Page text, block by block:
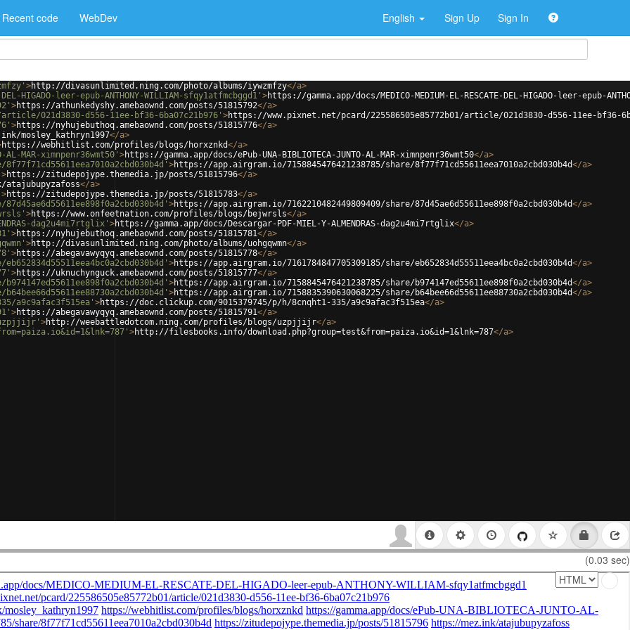
Recent code WebDev English Sign Up Sign In
>http://divasunlimited.ning.com/photo/albums/iywzmfzy</a>
HIGADO-leer-epub-ANTHONY-WILLIAM-sfqy1atfmcbggd1' >https://gamma.app/docs/MEDICO-MEDIUM-EL-RESCATE-DEL-HIGADO-leer-epub-
>https://athunkedyshy.amebaownd.com/posts/51815792</a>
021d3830-d556-11ee-bf36-6ba07c21b976' >https://www.pixnet.net/pcard/225586505e85772b01/article/021d3830-d556-11ee-bf36-
>https://nyhujebuthoq.amebaownd.com/posts/51815776</a>
mosley_kathryn1997</a>
https://webhitlist.com/profiles/blogs/horxznkd</a>
MAR-ximnpenr36wmt50' >https://gamma.app/docs/ePub-UNA-BIBLIOTECA-JUNTO-AL-MAR-ximnpenr36wmt50</a>
>https://app.airgram.io/7158845476421238785/share/8f77f71cd55611eea7010a2cbd030b4d</a>
>https://zitudepojype.themedia.jp/posts/51815796</a>
</a>
>https://zitudepojype.themedia.jp/posts/51815783</a>
>https://app.airgram.io/7162210482449809409/share/87d45ae6d55611ee898f0a2cbd030b4d</a>
>https://www.onfeetnation.com/profiles/blogs/bejwrsls</a>
dag2u4mi7rtglix' >https://gamma.app/docs/Descargar-PDF-MIEL-Y-ALMENDRAS-dag2u4mi7rtglix</a>
>https://nyhujebuthoq.amebaownd.com/posts/51815781</a>
>http://divasunlimited.ning.com/photo/albums/uohgqwmn</a>
>https://abegavawyqyq.amebaownd.com/posts/51815778</a>
>https://app.airgram.io/7161784847705309185/share/eb652834d55511eea4bc0a2cbd030b4d</a>
>https://uknuchynguck.amebaownd.com/posts/51815777</a>
>https://app.airgram.io/7158845476421238785/share/b974147ed55611ee898f0a2cbd030b4d</a>
>https://app.airgram.io/7158835390630068225/share/b64bee66d55611ee88730a2cbd030b4d</a>
a9c9afac3f515ea' >https://doc.clickup.com/9015379745/p/h/8cnqht1-335/a9c9afac3f515ea</a>
>https://abegavawyqyq.amebaownd.com/posts/51815791</a>
uzpjjijr' >http://weebattledotcom.ning.com/profiles/blogs/uzpjjijr</a>
>http://filesbooks.info/download.php?group=test&from=paiza.io&id=1&lnk=787</a>
(0.03 sec)